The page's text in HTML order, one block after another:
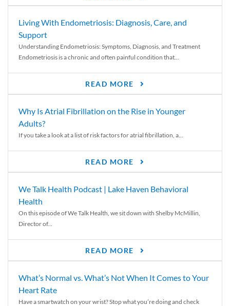
Living With Endometriosis: Diagnosis, Care, and
Support
Understanding Endometriosis: Symptoms, Diagnosis, and Treatment
Endometriosis is a chronic and often painful condition that...
READ MORE
Why Is Atrial Fibrillation on the Rise in Younger
Adults?
If you take a look at a list of risk factors for atrial fibrillation, a...
READ MORE
We Talk Health Podcast | Lake Haven Behavioral
Health
On this episode of We Talk Health, we sit down with Shelby McMillin,
Director of...
READ MORE
What’s Normal vs. What’s Not When It Comes to Your
Heart Rate
Have a smartwatch on your wrist? Stop what you’re doing and check